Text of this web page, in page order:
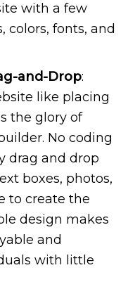
with a few
colors, fonts, and
and-Drop:
like placing
the glory of
No coding
drag and drop
boxes, photos,
to create the
design makes
and
with little